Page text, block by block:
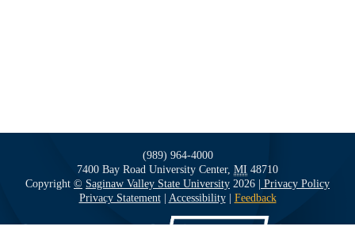
(989) 964-4000
7400 Bay Road University Center, MI 48710
Copyright © Saginaw Valley State University 2026
| Privacy Policy
Privacy Statement
Accessibility Feedback